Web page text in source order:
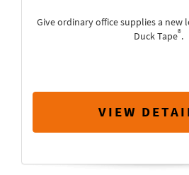
Give ordinary office supplies a
Duck Tape®.
VIEW